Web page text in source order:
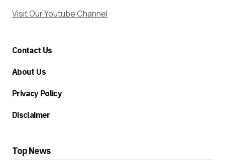
Visit Our Youtube Channel
Contact Us
About Us
Privacy Policy
Disclaimer
Top News